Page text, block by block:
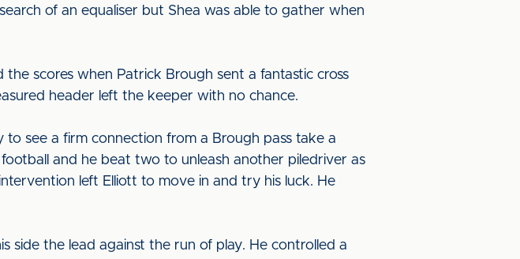
of an equaliser but Shea was able to gather when
scores when Patrick Brough sent a fantastic cross
header left the keeper with no chance.
see a firm connection from a Brough pass take a
and he beat two to unleash another piledriver as
left Elliott to move in and try his luck. He
side the lead against the run of play. He controlled a